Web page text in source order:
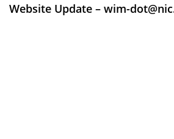
Website Update – wim-